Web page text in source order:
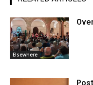
Elsewhere